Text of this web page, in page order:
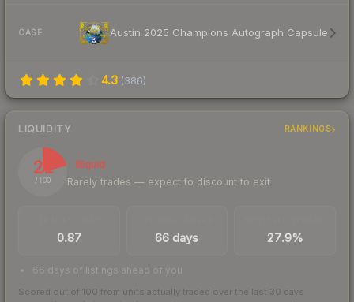
CASE Austin 2025 Champions Autograph Capsule
4.3 (386)
LIQUIDITY RANKINGS
21
/ 100
Illiquid
Rarely trades — expect to discount to exit
0.87 66 days 27.9%
66 days of listings ahead of you
Scored out of 100 from units actually traded over the last 30 days